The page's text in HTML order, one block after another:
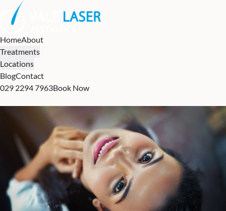
HomeAbout
Treatments
Locations
BlogContact
029 2294 7963Book Now